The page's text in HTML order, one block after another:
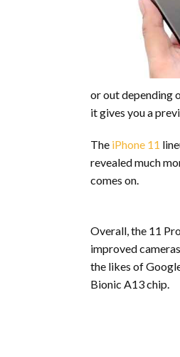
or out depending
it gives you a
The iPhone 11
revealed much
comes on.
Overall, the 11
improved
the likes of
Bionic A13 chip.